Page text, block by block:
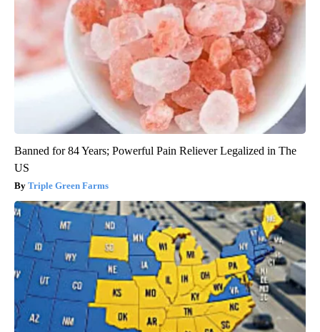
Banned for 84 Years; Powerful Pain Reliever Legalized in The
US
Triple Green Farms